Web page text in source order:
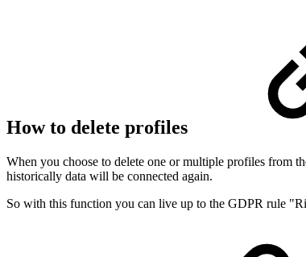
How to delete profiles
When you choose to delete one or multiple profiles from
historically data will be connected again.
So with this function you can live up to the GDPR rule